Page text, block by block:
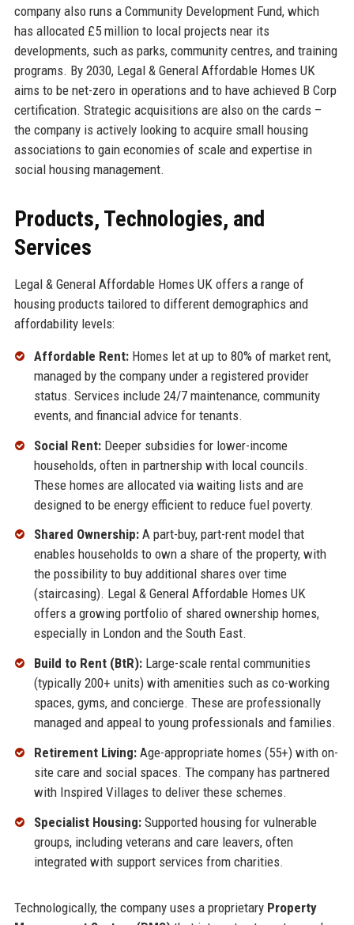
company also runs a Community Development Fund, which
has allocated £5 million to local projects near its
developments, such as parks, community centres, and training
programs. By 2030, Legal & General Affordable Homes UK
aims to be net-zero in operations and to have achieved B Corp
certification. Strategic acquisitions are also on the cards –
the company is actively looking to acquire small housing
associations to gain economies of scale and expertise in
social housing management.
Products, Technologies, and
Services
Legal & General Affordable Homes UK offers a range of
housing products tailored to different demographics and
affordability levels:
Affordable Rent:Homes let at up to 80% of market rent,
managed by the company under a registered provider
status. Services include 24/7 maintenance, community
events, and financial advice for tenants.
Social Rent:Deeper subsidies for lower-income
households, often in partnership with local councils.
These homes are allocated via waiting lists and are
designed to be energy efficient to reduce fuel poverty.
Shared Ownership:A part-buy, part-rent model that
enables households to own a share of the property, with
the possibility to buy additional shares over time
(staircasing). Legal & General Affordable Homes UK
offers a growing portfolio of shared ownership homes,
especially in London and the South East.
Build to Rent (BtR):Large-scale rental communities
(typically 200+ units) with amenities such as co-working
spaces, gyms, and concierge. These are professionally
managed and appeal to young professionals and families.
Retirement Living:Age-appropriate homes (55+) with on-
site care and social spaces. The company has partnered
with Inspired Villages to deliver these schemes.
Specialist Housing:Supported housing for vulnerable
groups, including veterans and care leavers, often
integrated with support services from charities.
Technologically, the company uses a proprietary Property